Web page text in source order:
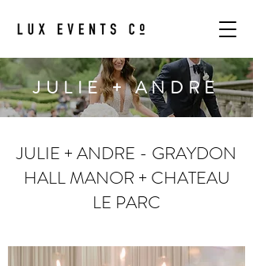
JULIE + ANDRE
JULIE + ANDRE - GRAYDON
HALL MANOR + CHATEAU
LE PARC